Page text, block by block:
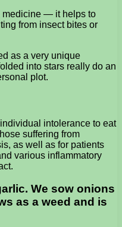
medicine — it helps to
from insect bites or
as a very unique
into stars really do an
plot.
intolerance to eat
suffering from
as well as for patients
various inflammatory
We sow onions
as a weed and is